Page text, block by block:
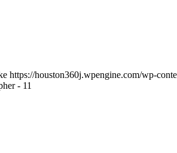
https://houston360j.wpengine.com/wp-
- 11